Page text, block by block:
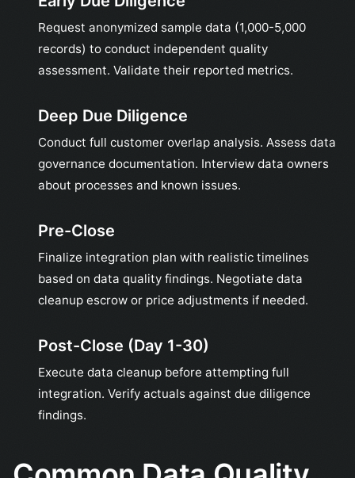
Request anonymized sample data (1,000-5,000
records) to conduct independent quality
assessment. Validate their reported metrics.
Deep Due Diligence
Conduct full customer overlap analysis. Assess data
governance documentation. Interview data owners
about processes and known issues.
Pre-Close
Finalize integration plan with realistic timelines
based on data quality findings. Negotiate data
cleanup escrow or price adjustments if needed.
Post-Close (Day 1-30)
Execute data cleanup before attempting full
integration. Verify actuals against due diligence
findings.